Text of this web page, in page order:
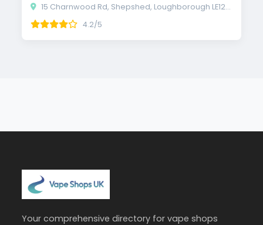
15 Charnwood Rd, Shepshed, Loughborough LE12 9QE
4.2/5
Your comprehensive directory for vape shops